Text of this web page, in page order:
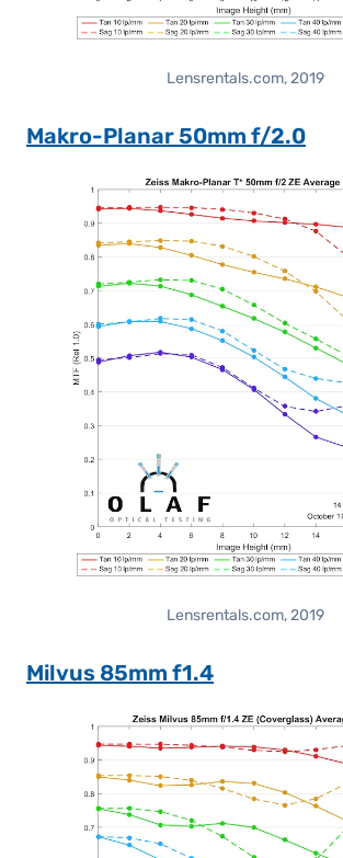
Lensrentals.com, 2019
Makro-Planar 50mm f/2.0
Lensrentals.com, 2019
Milvus 85mm f1.4